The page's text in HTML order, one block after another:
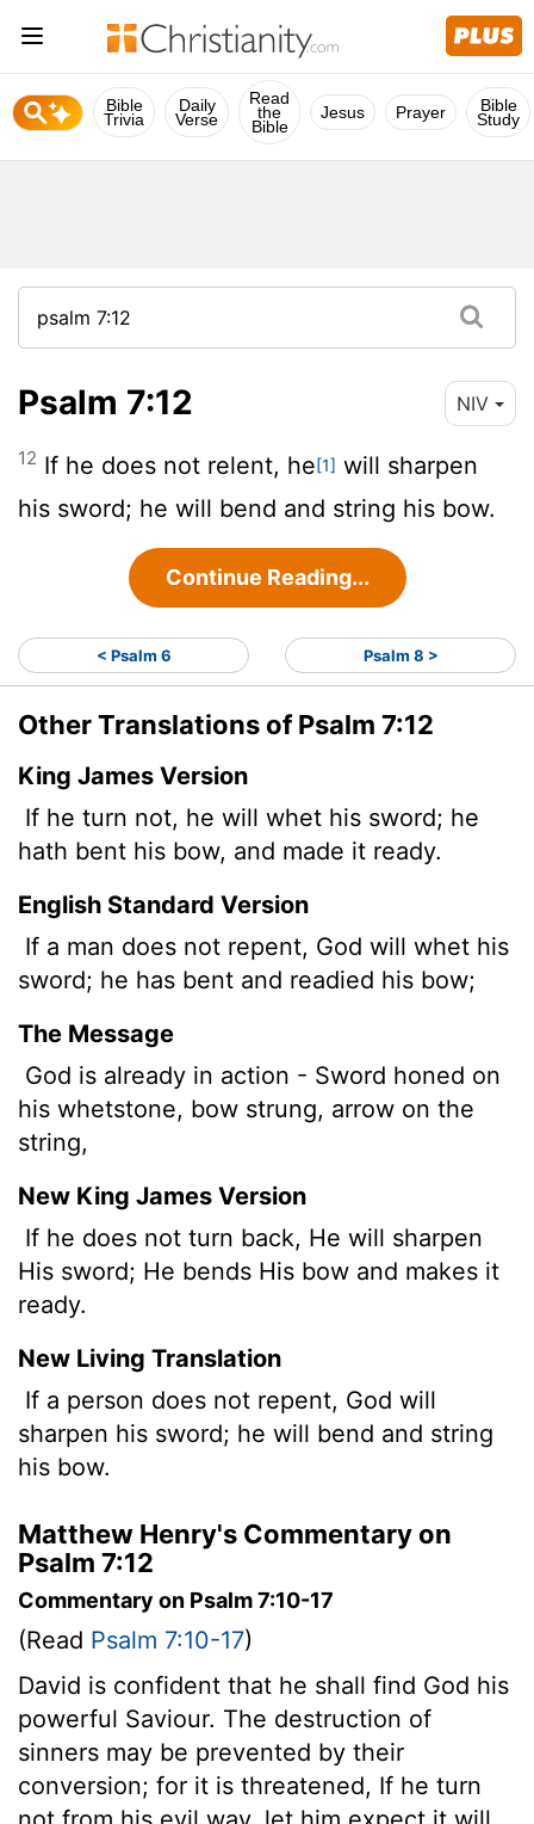
Bible
Trivia
Daily
Verse
Read
the
Bible
Jesus Prayer Bible
Study
Psalm 7:12 NIV
12 If he does not relent, he[1] will sharpen
his sword; he will bend and string his bow.
Continue Reading...
< Psalm 6 Psalm 8 >
Other Translations of Psalm 7:12
King James Version
If he turn not, he will whet his sword; he
hath bent his bow, and made it ready.
English Standard Version
If a man does not repent, God will whet his
sword; he has bent and readied his bow;
The Message
God is already in action - Sword honed on
his whetstone, bow strung, arrow on the
string,
New King James Version
If he does not turn back, He will sharpen
His sword; He bends His bow and makes it
ready.
New Living Translation
If a person does not repent, God will
sharpen his sword; he will bend and string
his bow.
Matthew Henry's Commentary on
Psalm 7:12
Commentary on Psalm 7:10-17
(Read Psalm 7:10-17)
David is confident that he shall find God his
powerful Saviour. The destruction of
sinners may be prevented by their
conversion; for it is threatened, If he turn